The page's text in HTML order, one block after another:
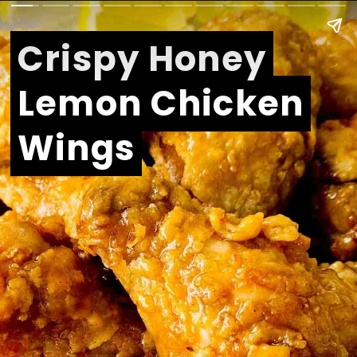
Crispy Honey
Lemon Chicken
Wings
Crispy Honey
Lemon Chicken
Wings